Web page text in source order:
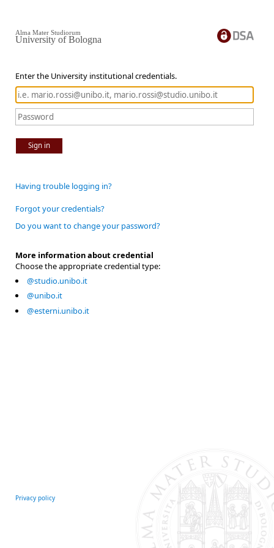
Enter the University institutional credentials.
Sign in
Alma Mater Studiorum
University of Bologna
Having trouble logging in?
Forgot your credentials?
Do you want to change your password?
More information about credential
Choose the appropriate credential type:
@studio.unibo.it
@unibo.it
@esterni.unibo.it
Privacy policy